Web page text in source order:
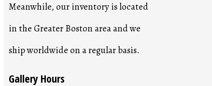
Meanwhile, our inventory is located
in the Greater Boston area and we
ship worldwide on a regular basis.
Gallery Hours